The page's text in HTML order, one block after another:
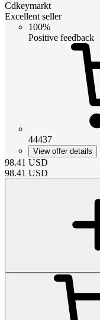
Cdkeymarkt
Excellent seller
100%
Positive feedback
44437
View offer details
98.41 USD
98.41 USD